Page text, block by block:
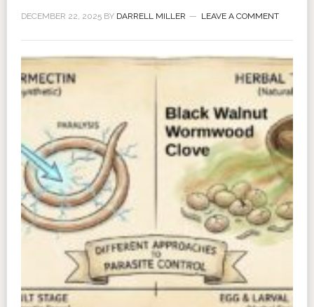
DECEMBER 22, 2025BY DARRELL MILLER LEAVE A COMMENT